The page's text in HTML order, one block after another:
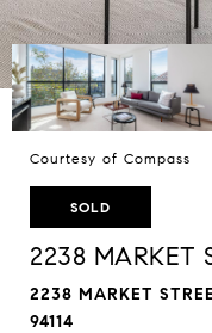
Courtesy of Compass
SOLD
2238 MARKET
2238 MARKET
94114